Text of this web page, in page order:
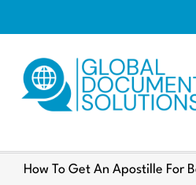
Apostille
How To Get An Apostille For